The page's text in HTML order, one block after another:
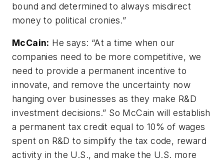
bound and determined to always misdirect
money to political cronies.”
McCain: He says: “At a time when our
companies need to be more competitive, we
need to provide a permanent incentive to
innovate, and remove the uncertainty now
hanging over businesses as they make R&D
investment decisions.” So McCain will establish
a permanent tax credit equal to 10% of wages
spent on R&D to simplify the tax code, reward
activity in the U.S., and make the U.S. more